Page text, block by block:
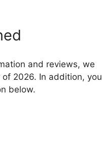
and reviews, we
2026. In addition, you
below.